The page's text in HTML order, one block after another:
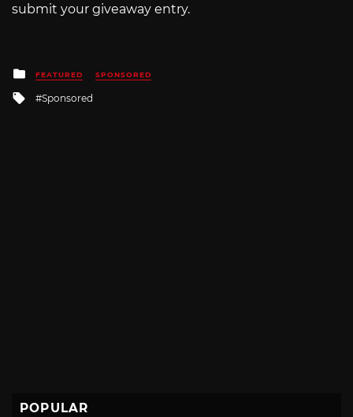
submit your giveaway entry.
Posted
in
FEATURED SPONSORED
Tagged
Sponsored
POPULAR